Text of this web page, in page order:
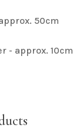
50cm
- approx. 10cm